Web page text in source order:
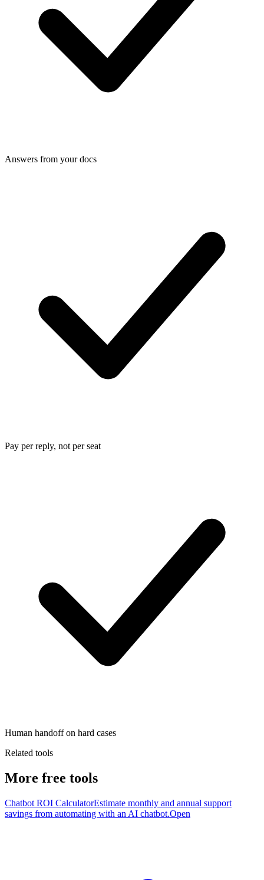
Answers from your docs
Pay per reply, not per seat
Human handoff on hard cases
Related tools
More free tools
Chatbot ROI CalculatorEstimate monthly and annual support
savings from automating with an AI chatbot.Open